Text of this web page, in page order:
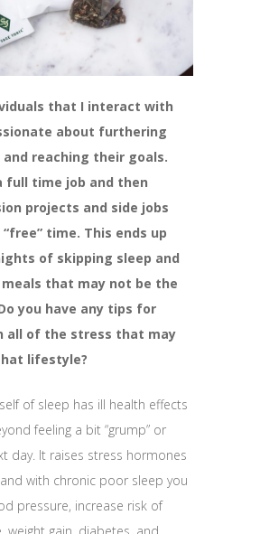
that I interact with
about furthering
reaching their goals.
full time job and then
projects and side jobs
time. This ends up
of skipping sleep and
that may not be the
you have any tips for
all of the stress that may
lifestyle?
of sleep has ill health effects
feeling a bit “grump” or
day. It raises stress hormones
with chronic poor sleep you
pressure, increase risk of
weight gain, diabetes, and